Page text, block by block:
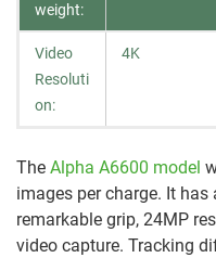
weight:
Video
Resoluti
on:
4K
The Alpha A6600 model
images per charge. It
remarkable grip, 24MP
video capture. Tracking